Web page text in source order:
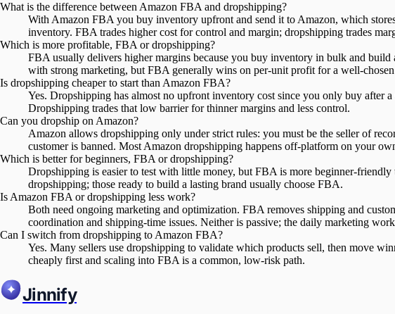
What is the difference between Amazon FBA and dropshipping?
With Amazon FBA you buy inventory upfront and send it to Amazon, which
inventory. FBA trades higher cost for control and margin; dropshipping trades
Which is more profitable, FBA or dropshipping?
FBA usually delivers higher margins because you buy inventory in bulk and
with strong marketing, but FBA generally wins on per-unit profit for a well-
Is dropshipping cheaper to start than Amazon FBA?
Yes. Dropshipping has almost no upfront inventory cost since you only buy
Dropshipping trades that low barrier for thinner margins and less control.
Can you dropship on Amazon?
Amazon allows dropshipping only under strict rules: you must be the seller of
customer is banned. Most Amazon dropshipping happens off-platform on your
Which is better for beginners, FBA or dropshipping?
Dropshipping is easier to test with little money, but FBA is more beginner-
dropshipping; those ready to build a lasting brand usually choose FBA.
Is Amazon FBA or dropshipping less work?
Both need ongoing marketing and optimization. FBA removes shipping and
coordination and shipping-time issues. Neither is passive; the daily marketing
Can I switch from dropshipping to Amazon FBA?
Yes. Many sellers use dropshipping to validate which products sell, then move
cheaply first and scaling into FBA is a common, low-risk path.
Jinnify